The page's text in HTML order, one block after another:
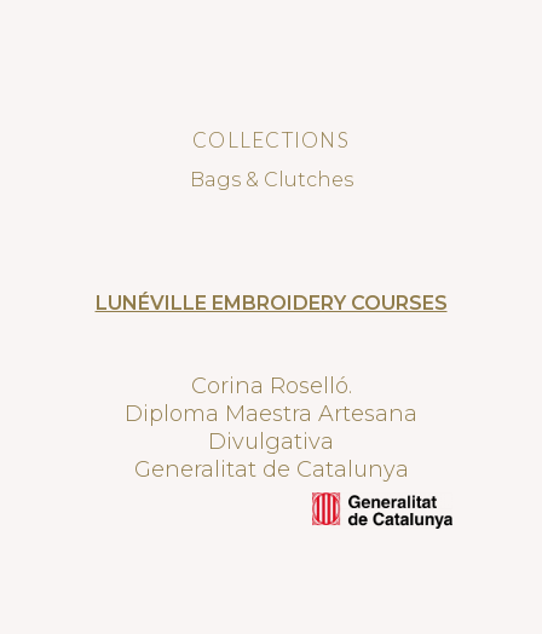
COLLECTIONS
Bags & Clutches
LUNÉVILLE EMBROIDERY COURSES
Corina Roselló.
Diploma Maestra Artesana
Divulgativa
Generalitat de Catalunya